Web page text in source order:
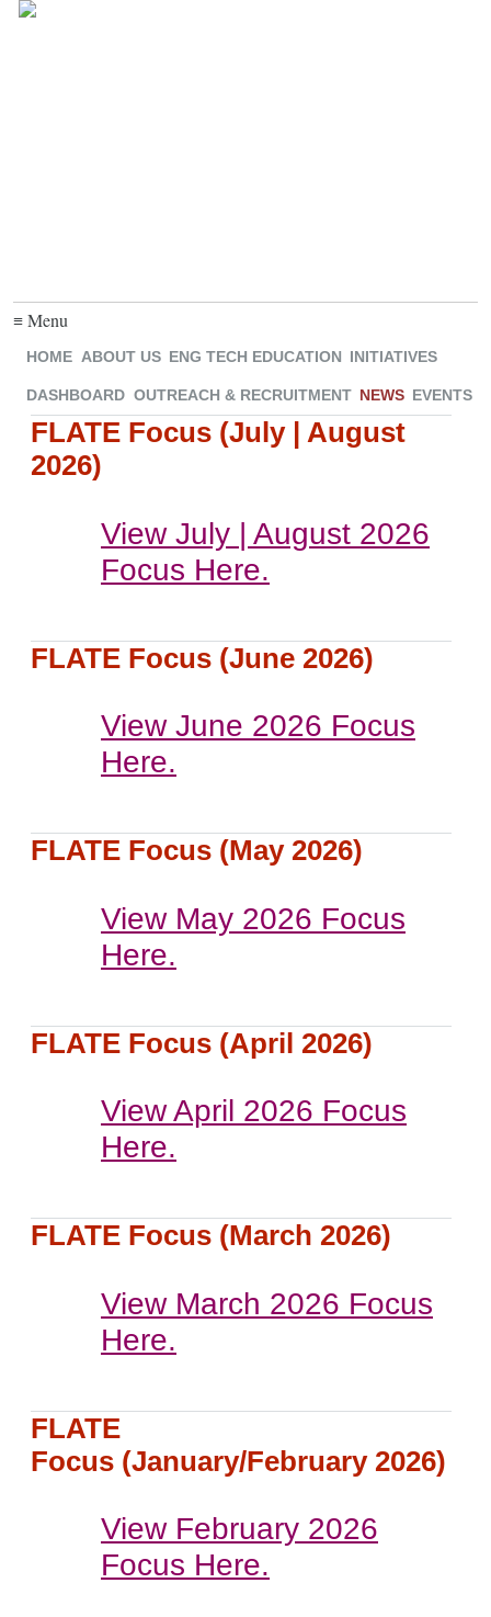
≡ Menu
HOME ABOUT US ENG TECH EDUCATION INITIATIVES
DASHBOARD OUTREACH & RECRUITMENT NEWS EVENTS
FLATE Focus (July | August
2026)
View July | August 2026
Focus Here.
FLATE Focus (June 2026)
View June 2026 Focus
Here.
FLATE Focus (May 2026)
View May 2026 Focus
Here.
FLATE Focus (April 2026)
View April 2026 Focus
Here.
FLATE Focus (March 2026)
View March 2026 Focus
Here.
FLATE
Focus (January/February 2026)
View February 2026
Focus Here.